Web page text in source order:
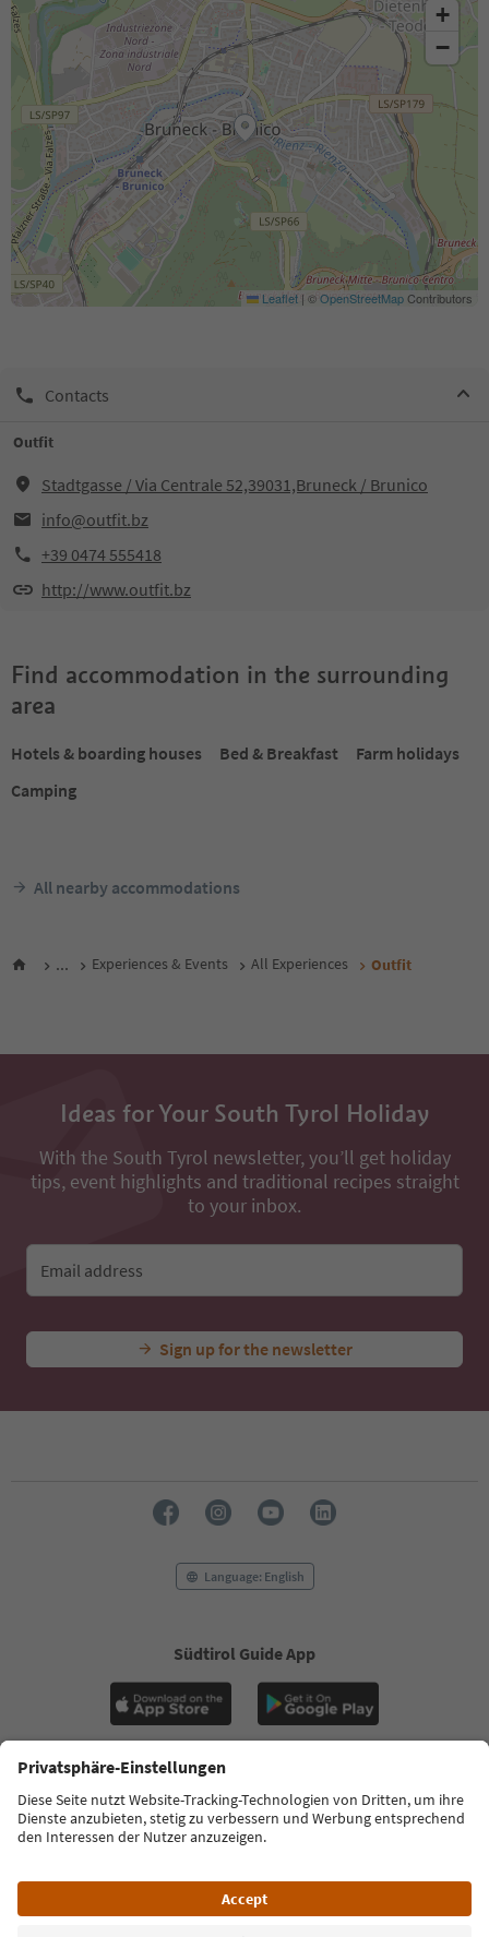
+
−
Leaflet | ©OpenStreetMapContributors
Contacts
Outfit
Stadtgasse / Via Centrale 52,39031,Bruneck / Brunico
info@outfit.bz
+39 0474 555418
http://www.outfit.bz
Find accommodation in the surrounding
area
Hotels & boarding houses Bed & Breakfast
Farm holidays
Camping
All nearby accommodations
... Experiences & Events All Experiences Outfit
Ideas for Your South Tyrol Holiday
With the South Tyrol newsletter, you’ll get holiday
tips, event highlights and traditional recipes straight
to your inbox.
Email address
Sign up for the newsletter
Language: English
Südtirol Guide App
FAQ Contact us Press MICE
Privacy Policy
Terms & Conditions
Imprint
Cookie Policy
South Tyrol B2B